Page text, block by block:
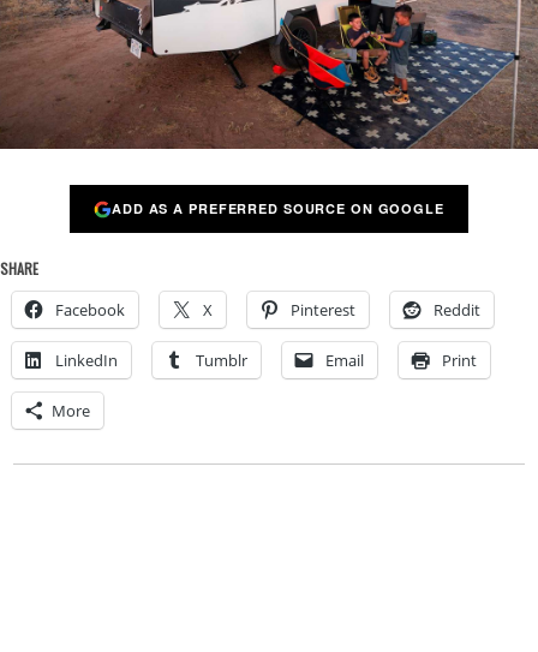
ADD AS A PREFERRED SOURCE ON GOOGLE
SHARE
Facebook X Pinterest Reddit
LinkedIn Tumblr Email Print
More